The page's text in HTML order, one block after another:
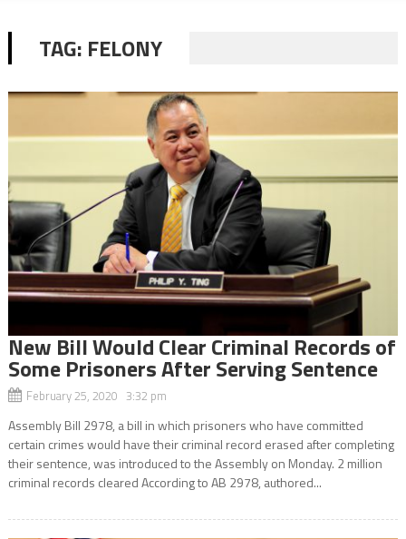
TAG: FELONY
New Bill Would Clear Criminal Records of
Some Prisoners After Serving Sentence
February 25, 2020 3:32 pm
Assembly Bill 2978, a bill in which prisoners who have committed
certain crimes would have their criminal record erased after completing
their sentence, was introduced to the Assembly on Monday. 2 million
criminal records cleared According to AB 2978, authored...